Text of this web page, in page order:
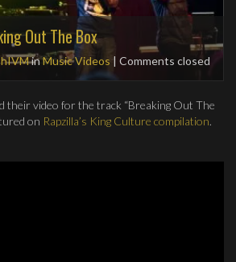
Out The Box
inMusic Videos | Comments closed
their video for the track “Breaking Out The
on Rapzilla’s King Culture compilation.